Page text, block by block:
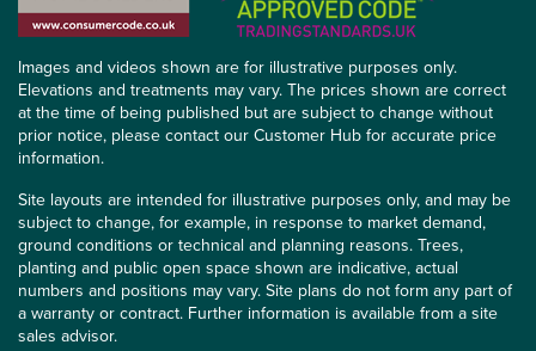
Images and videos shown are for illustrative purposes only.
Elevations and treatments may vary. The prices shown are correct
at the time of being published but are subject to change without
prior notice, please contact our Customer Hub for accurate price
information.
Site layouts are intended for illustrative purposes only, and may be
subject to change, for example, in response to market demand,
ground conditions or technical and planning reasons. Trees,
planting and public open space shown are indicative, actual
numbers and positions may vary. Site plans do not form any part of
a warranty or contract. Further information is available from a site
sales advisor.